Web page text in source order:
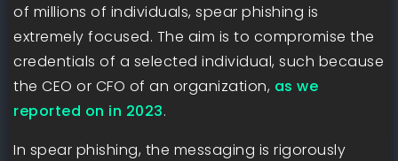
of millions of individuals, spear phishing is
extremely focused. The aim is to compromise the
credentials of a selected individual, such because
the CEO or CFO of an organization, as we
reported on in 2023.
In spear phishing, the messaging is rigorously